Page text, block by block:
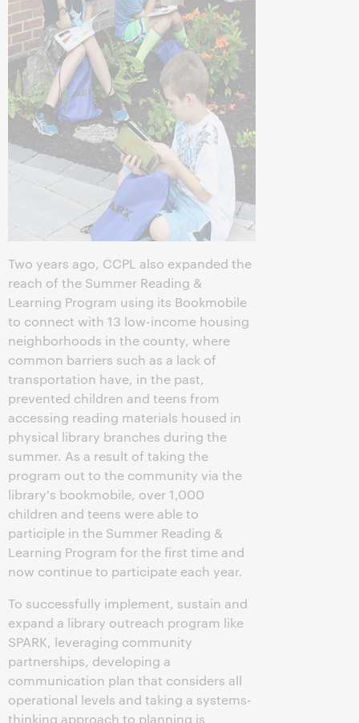
Two years ago, CCPL also expanded the
reach of the Summer Reading &
Learning Program using its Bookmobile
to connect with 13 low-income housing
neighborhoods in the county, where
common barriers such as a lack of
transportation have, in the past,
prevented children and teens from
accessing reading materials housed in
physical library branches during the
summer. As a result of taking the
program out to the community via the
library's bookmobile, over 1,000
children and teens were able to
participle in the Summer Reading &
Learning Program for the first time and
now continue to participate each year.
To successfully implement, sustain and
expand a library outreach program like
SPARK, leveraging community
partnerships, developing a
communication plan that considers all
operational levels and taking a systems-
thinking approach to planning is